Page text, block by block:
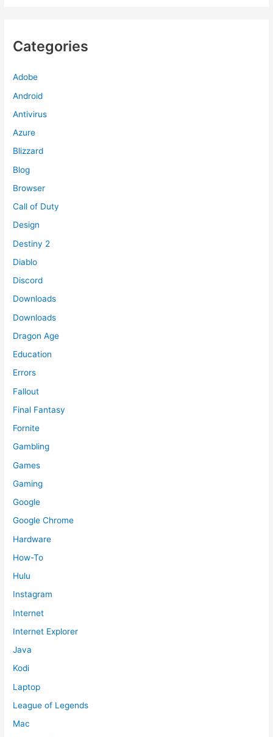
Categories
Adobe
Android
Antivirus
Azure
Blizzard
Blog
Browser
Call of Duty
Design
Destiny 2
Diablo
Discord
Downloads
Downloads
Dragon Age
Education
Errors
Fallout
Final Fantasy
Fornite
Gambling
Games
Gaming
Google
Google Chrome
Hardware
How-To
Hulu
Instagram
Internet
Internet Explorer
Java
Kodi
Laptop
League of Legends
Mac